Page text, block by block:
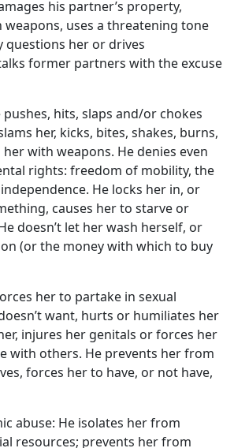
his partner’s property,
uses a threatening tone
questions her or drives
former partners with the excuse
pushes, hits, slaps and/or chokes
her, kicks, bites, shakes, burns,
with weapons. He denies even
rights: freedom of mobility, the
He locks her in, or
causes her to starve or
doesn’t let her wash herself, or
(or the money with which to buy
her to partake in sexual
want, hurts or humiliates her
injures her genitals or forces her
with others. He prevents her from
forces her to have, or not have,
abuse: He isolates her from
resources; prevents her from